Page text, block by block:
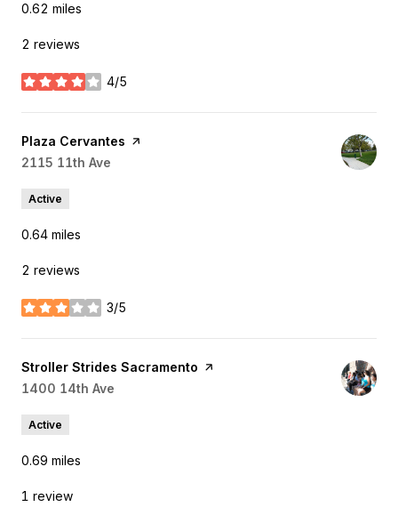
0.62 miles
2 reviews
4/5
stars
Visit the
Plaza Cervantes page on Yelp
Search
2115 11th Ave
Active
0.64 miles
2 reviews
3/5
stars
Visit the
Stroller Strides Sacramento page on Yelp
Search
1400 14th Ave
Active
0.69 miles
1 review